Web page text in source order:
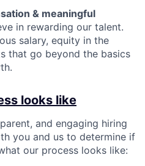
& meaningful
in rewarding our talent.
salary, equity in the
that go beyond the basics
looks like
and engaging hiring
you and us to determine if
our process looks like: